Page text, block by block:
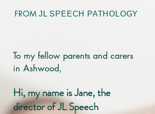
FROM JL SPEECH PATHOLOGY
To my fellow parents and carers
in Ashwood,
Hi, my name is Jane, the
director of JL Speech